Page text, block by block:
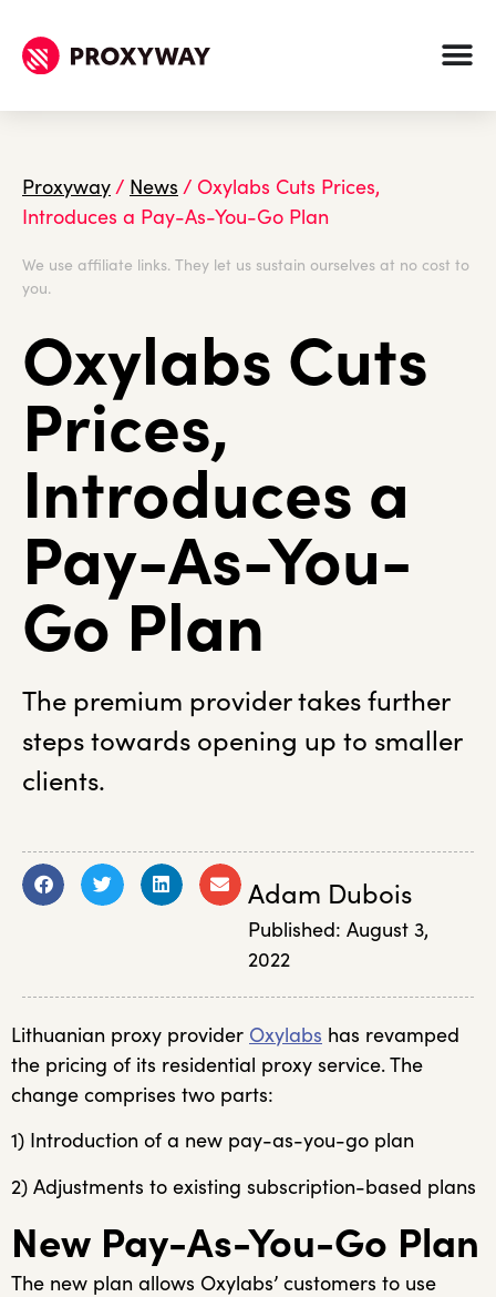
Proxyway/ News / Oxylabs Cuts Prices,
Introduces a Pay-As-You-Go Plan
We use affiliate links. They let us sustain ourselves at no cost to
you.
Oxylabs Cuts
Prices,
Introduces a
Pay-As-You-
Go Plan
The premium provider takes further
steps towards opening up to smaller
clients.
Adam Dubois
Published: August 3,
2022
Lithuanian proxy provider Oxylabs has revamped
the pricing of its residential proxy service. The
change comprises two parts:
1) Introduction of a new pay-as-you-go plan
2) Adjustments to existing subscription-based plans
New Pay-As-You-Go Plan
The new plan allows Oxylabs’ customers to use